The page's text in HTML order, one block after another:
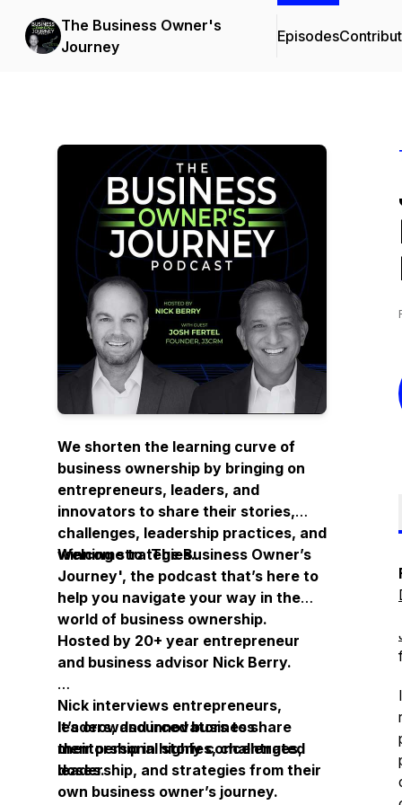
The Business Owner's
Journey
Episodes
We shorten the learning curve of
business ownership by bringing on
entrepreneurs, leaders, and
innovators to share their stories,
challenges, leadership practices, and
winning strategies.
Welcome to ‘The Business Owner’s
Journey', the podcast that’s here to
help you navigate your way in the
world of business ownership.
Hosted by 20+ year entrepreneur
and business advisor Nick Berry.
Nick interviews entrepreneurs,
leaders, and innovators to share
their personal stories, challenges,
leadership, and strategies from their
own business owner’s journey.
It’s crowdsourced business
mentorship in highly concentrated
doses.